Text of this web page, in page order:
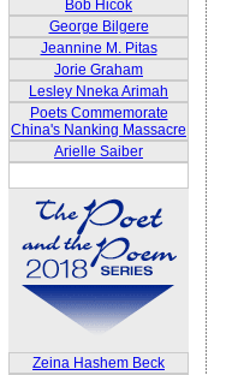
Bob Hicok
George Bilgere
Jeannine M. Pitas
Jorie Graham
Lesley Nneka Arimah
Poets Commemorate
China's Nanking Massacre
Arielle Saiber
Zeina Hashem Beck